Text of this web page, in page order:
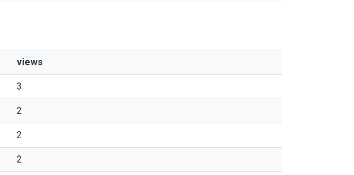
views
3
2
2
2